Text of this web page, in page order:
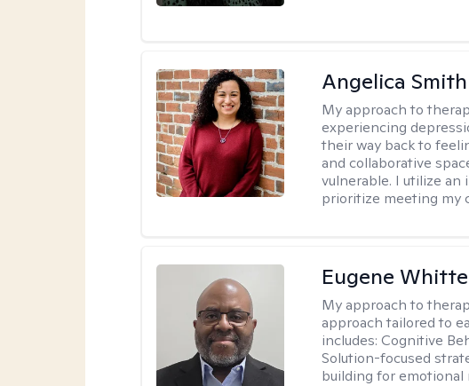
Angelica Smith
My approach to
experiencing
their way back to
and collaborative
vulnerable. I utilize
prioritize meeting my
Eugene
My approach to
approach tailored to
includes: Cognitive
Solution-focused
building for emotional